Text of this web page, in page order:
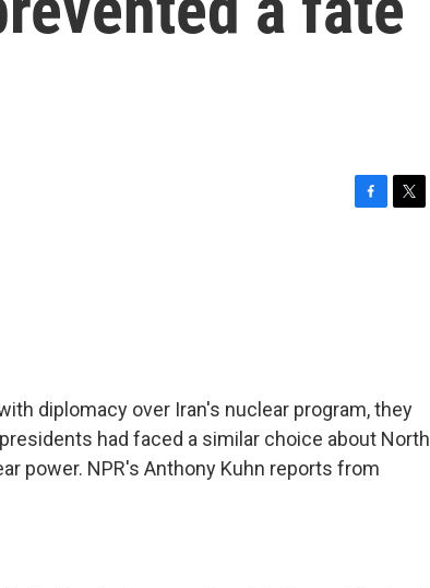
diplomacy over Iran's nuclear program, they
had faced a similar choice about North
power. NPR's Anthony Kuhn reports from